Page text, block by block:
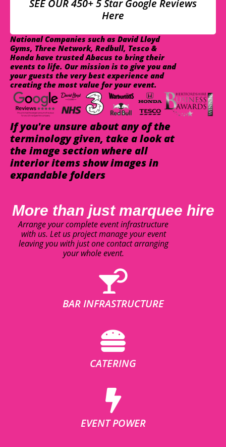
SEE OUR 450+ 5 Star Google Reviews
Here
National Companies such as David Lloyd
Gyms, Three Network, Redbull, Tesco &
Honda have trusted Abacus to bring their
events to life. Our mission is to give you and
your guests the very best experience and
creating the most value for your event.
If you're unsure about any of the
terminology given, take a look at
the image section where all
interior items show images in
expandable folders
More than just marquee hire
Arrange your complete event infrastructure
with us. Let us project manage your event
leaving you with just one contact arranging
your whole event.
BAR INFRASTRUCTURE
CATERING
EVENT POWER